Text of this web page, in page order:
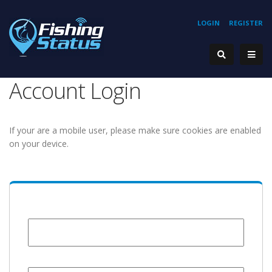
REGISTER
LOGIN
Account Login
If your are a mobile user, please make sure cookies are enabled
on your device.